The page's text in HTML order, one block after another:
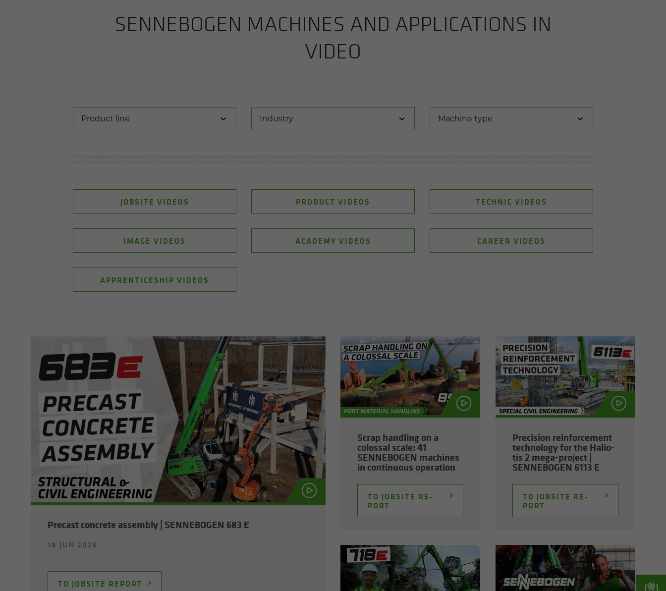
SENNEBOGEN MA­CHINES AND AP­PLI­CA­TIONS IN
VIDEO
JOBSITE VIDEOS PRODUCT VIDEOS TECHNIC VIDEOS
IMAGE VIDEOS ACADEMY VIDEOS CAREER VIDEOS
APPRENTICESHIP VIDEOS
Pre­cast con­crete as­sem­bly | SENNEBOGEN 683 E
18 JUN 2026
TO JOB­SITE RE­PORT
Scrap han­dling on a
colos­sal scale: 41
SENNEBOGEN ma­chines
in con­tin­u­ous op­er­a­tion
TO JOB­SITE RE­
PORT
Pre­ci­sion re­in­force­ment
tech­nol­ogy for the Hali­o­
tis 2 mega-​project |
SENNEBOGEN 6113 E
TO JOB­SITE RE­
PORT